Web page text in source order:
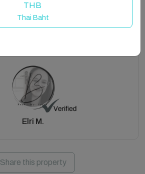
Elri M.
Share this property
THB
Thai Baht